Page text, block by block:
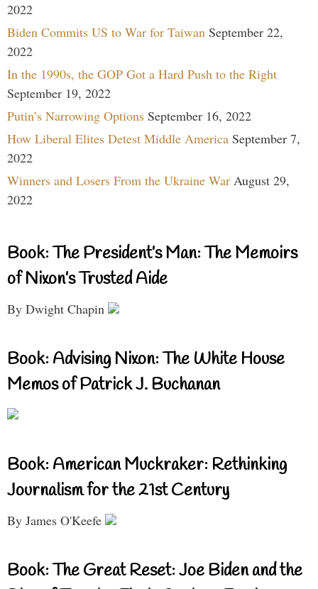
2022
Biden Commits US to War for Taiwan September 22,
2022
In the 1990s, the GOP Got a Hard Push to the Right
September 19, 2022
Putin’s Narrowing Options September 16, 2022
How Liberal Elites Detest Middle America September 7,
2022
Winners and Losers From the Ukraine War August 29,
2022
Book: The President’s Man: The Memoirs
of Nixon’s Trusted Aide
By Dwight Chapin
Book: Advising Nixon: The White House
Memos of Patrick J. Buchanan
Book: American Muckraker: Rethinking
Journalism for the 21st Century
By James O'Keefe
Book: The Great Reset: Joe Biden and the